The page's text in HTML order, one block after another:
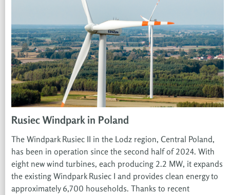
Rusiec Windpark in Poland
The Windpark Rusiec II in the Lodz region, Central Poland,
has been in operation since the second half of 2024. With
eight new wind turbines, each producing 2.2 MW, it expands
the existing Windpark Rusiec I and provides clean energy to
approximately 6,700 households. Thanks to recent